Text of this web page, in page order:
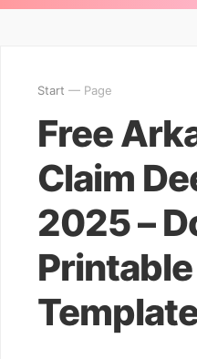
Start — Page
Free
Claim
2025 –
Printable